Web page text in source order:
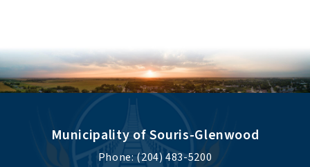
Municipality of Souris-Glenwood
Phone: (204) 483-5200